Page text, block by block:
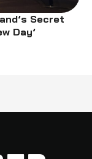
Secret
Day’